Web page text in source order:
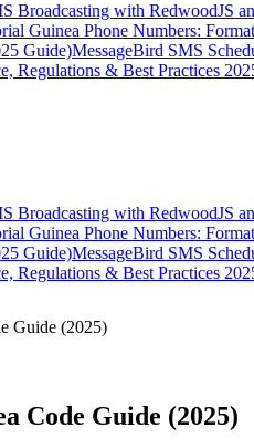
Broadcasting with RedwoodJS
Guinea Phone Numbers:
Guide)MessageBird SMS
Regulations & Best Practices
Broadcasting with RedwoodJS
Guinea Phone Numbers:
Guide)MessageBird SMS
Regulations & Best Practices
Guide (2025)
Code Guide (2025)